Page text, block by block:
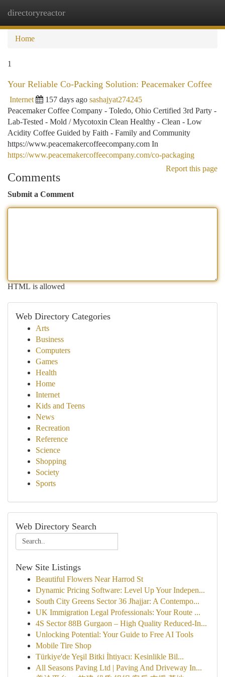
directoryreactor
Home
1
Your Reliable Co-Packing Solution: Peacemaker Coffee
Internet 157 days ago sashajyat274245
Peacemaker Coffee Company - Toledo, Ohio Certified 3rd Party -
Lab-Tested - Mold / Mycotoxin Clean Healthy - Clean - Low
Acidity Coffee Guided by Faith - Family and Community
https://www.peacemakercoffeecompany.com In
https://www.peacemakercoffeecompany.com/co-packaging
Report this page
Comments
Submit a Comment
HTML is allowed
Web Directory Categories
Arts
Business
Computers
Games
Health
Home
Internet
Kids and Teens
News
Recreation
Reference
Science
Shopping
Society
Sports
Web Directory Search
New Site Listings
Beautiful Flowers Near Harrod St
Dynamic Pricing Software: Level Up Your Indepen...
South City Greens Sector 36 Jhajjar: A Contempo...
UK Immigration Legal Professionals: Your Route ...
4S Sector 88B Gurgaon – High Quality Reduced-In...
Unlocking Potential: Your Guide to Free AI Tools
Mobile Tire Shop
Türkiye'de Yeşil Bitki İhtiyacı: Kesinlikle Bil...
All Seasons Paving Ltd | Paving And Driveway In...